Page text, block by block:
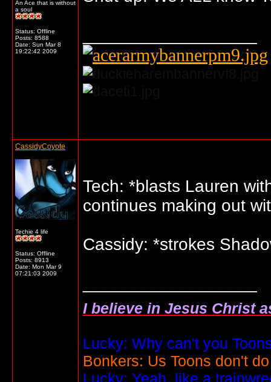
An Ace that is without
a soul
Status: Offline
Posts: 8588
Date: Sun Mar 8
19:22:42 2009
CassidyCoyote
Techie 4 life
Status: Offline
Posts: 8913
Date: Mon Mar 9
07:21:03 2009
Tech: *blasts Lauren
continues making out
Cassidy: *strokes
I believe in Jesus Christ
Lucky: Why can't you
Bonkers: Us Toons don't
Lucky: Yeah, like a